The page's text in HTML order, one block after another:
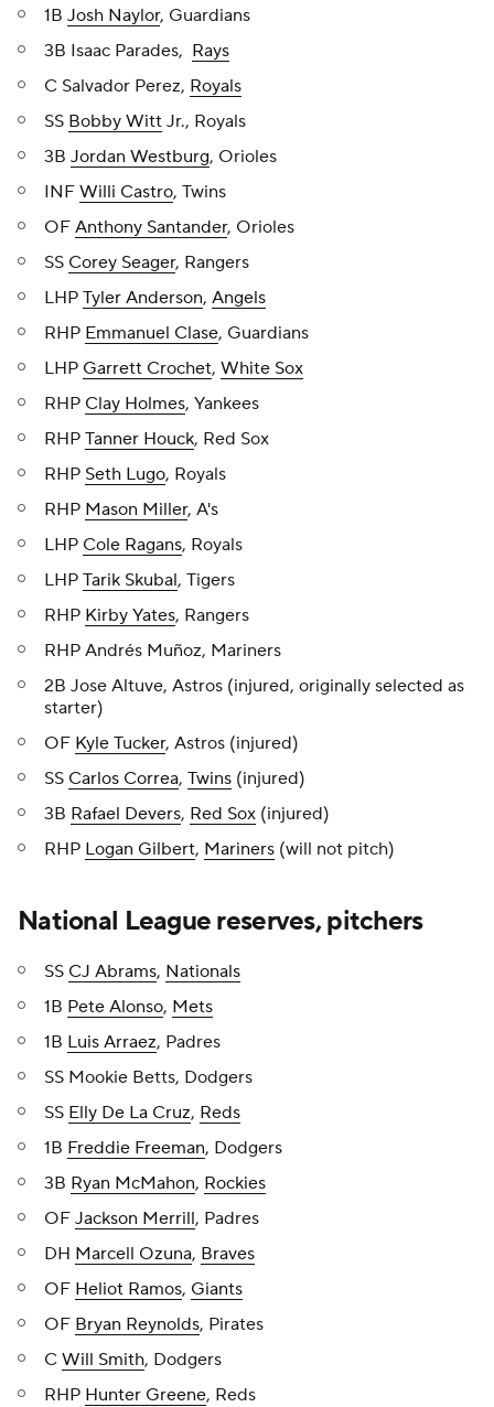
1B Josh Naylor, Guardians
3B Isaac Parades, Rays
C Salvador Perez, Royals
SS Bobby Witt Jr., Royals
3B Jordan Westburg, Orioles
INF Willi Castro, Twins
OF Anthony Santander, Orioles
SS Corey Seager, Rangers
LHP Tyler Anderson, Angels
RHP Emmanuel Clase, Guardians
LHP Garrett Crochet, White Sox
RHP Clay Holmes, Yankees
RHP Tanner Houck, Red Sox
RHP Seth Lugo, Royals
RHP Mason Miller, A's
LHP Cole Ragans, Royals
LHP Tarik Skubal, Tigers
RHP Kirby Yates, Rangers
RHP Andrés Muñoz, Mariners
2B Jose Altuve, Astros (injured, originally selected as
starter)
OF Kyle Tucker, Astros (injured)
SS Carlos Correa, Twins (injured)
3B Rafael Devers, Red Sox (injured)
RHP Logan Gilbert, Mariners (will not pitch)
National League reserves, pitchers
SS CJ Abrams, Nationals
1B Pete Alonso, Mets
1B Luis Arraez, Padres
SS Mookie Betts, Dodgers
SS Elly De La Cruz, Reds
1B Freddie Freeman, Dodgers
3B Ryan McMahon, Rockies
OF Jackson Merrill, Padres
DH Marcell Ozuna, Braves
OF Heliot Ramos, Giants
OF Bryan Reynolds, Pirates
C Will Smith, Dodgers
RHP Hunter Greene, Reds